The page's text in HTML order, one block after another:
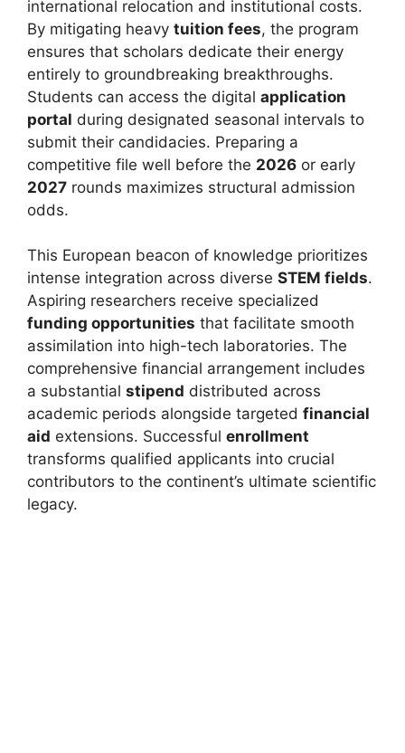
international relocation and institutional costs.
By mitigating heavy tuition fees, the program
ensures that scholars dedicate their energy
entirely to groundbreaking breakthroughs.
Students can access the digital application
portal during designated seasonal intervals to
submit their candidacies. Preparing a
competitive file well before the 2026 or early
2027 rounds maximizes structural admission
odds.
This European beacon of knowledge prioritizes
intense integration across diverse STEM fields.
Aspiring researchers receive specialized
funding opportunities that facilitate smooth
assimilation into high-tech laboratories. The
comprehensive financial arrangement includes
a substantial stipend distributed across
academic periods alongside targeted financial
aid extensions. Successful enrollment
transforms qualified applicants into crucial
contributors to the continent’s ultimate scientific
legacy.